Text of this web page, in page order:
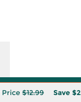
Price $12.99 Save